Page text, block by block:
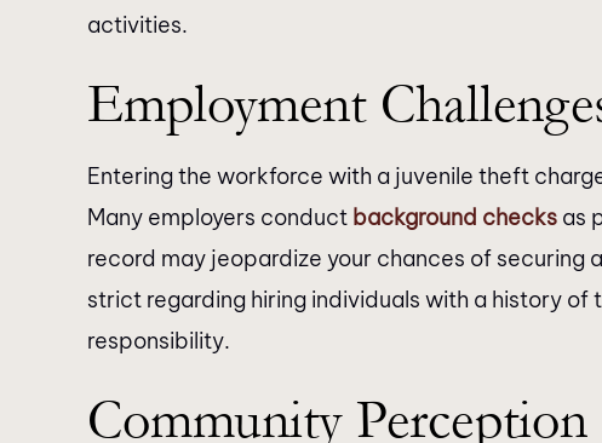
activities.
Employment
Entering the workforce with a juvenile theft
Many employers conduct background checks as
record may jeopardize your chances of securing
strict regarding hiring individuals with a history of
responsibility.
Community Perception